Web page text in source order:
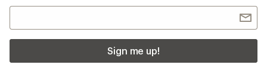
Sign me up!